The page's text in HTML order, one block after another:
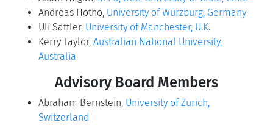
Andreas Hotho, University of Würzburg, Germany
Uli Sattler, University of Manchester, U.K.
Kerry Taylor, Australian National University,
Australia
Advisory Board Members
Abraham Bernstein, University of Zurich,
Switzerland